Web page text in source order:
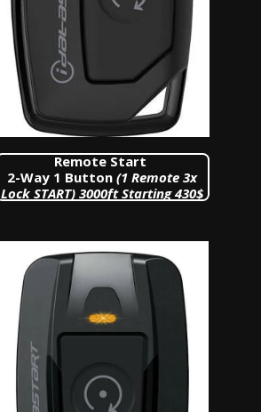
Remote Start
2-Way 1 Button (1 Remote 3x
Lock START)3000ft Starting 430$